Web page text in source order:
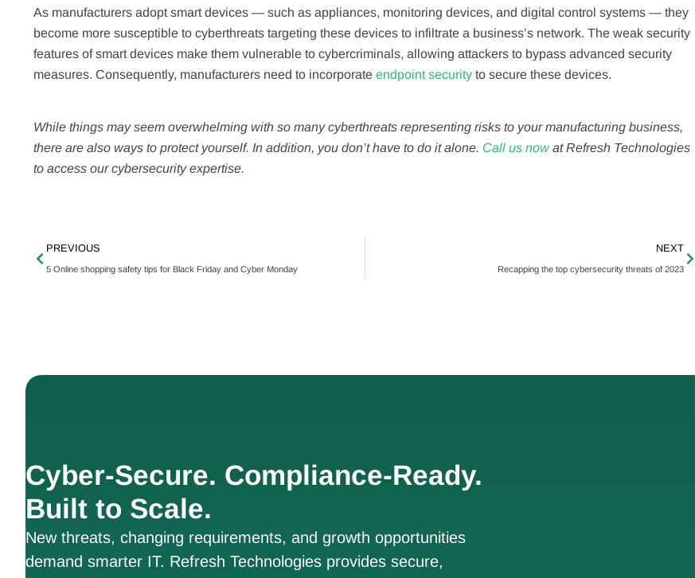
As manufacturers adopt smart devices — such as appliances, monitoring devices, and digital control systems — they
become more susceptible to cyberthreats targeting these devices to infiltrate a business’s network. The weak security
features of smart devices make them vulnerable to cybercriminals, allowing attackers to bypass advanced security
measures. Consequently, manufacturers need to incorporate endpoint security to secure these devices.
While things may seem overwhelming with so many cyberthreats representing risks to your manufacturing business,
there are also ways to protect yourself. In addition, you don’t have to do it alone. Call us nowat Refresh Technologies
to access our cybersecurity expertise.
PREVIOUS
5 Online shopping safety tips for Black Friday and Cyber Monday
NEXT
Recapping the top cybersecurity threats of 2023
Cyber-Secure. Compliance-Ready.
Built to Scale.
New threats, changing requirements, and growth opportunities
demand smarter IT. Refresh Technologies provides secure,